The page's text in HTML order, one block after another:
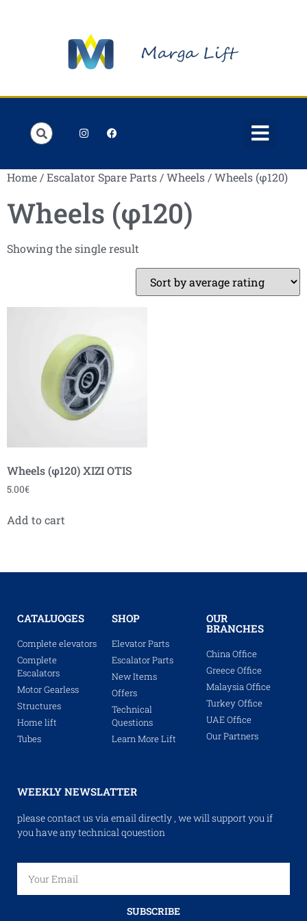
Home /Escalator Spare Parts /Wheels / Wheels (φ120)
Wheels (φ120)
Showing the single result
Wheels (φ120) XIZI OTIS
5.00€
Add to cart
CATALUOGES
Complete elevators
Complete
Escalators
Motor Gearless
Structures
Home lift
Tubes
SHOP
Elevator Parts
Escalator Parts
New Items
Offers
Technical
Questions
Learn More Lift
OUR
BRANCHES
China Office
Greece Office
Malaysia Office
Turkey Office
UAE Office
Our Partners
WEEKLY NEWSLATTER
please contact us via email directly , we will support you if
you have any technical qouestion
SUBSCRIBE